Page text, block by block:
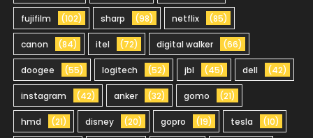
fujifilm (102) sharp (98) netflix (85)
canon (84) itel (72) digital walker (66)
doogee (55) logitech (52) jbl (45) dell (42)
instagram (42) anker (32) gomo (21)
hmd (21) disney (20) gopro (19) tesla (10)